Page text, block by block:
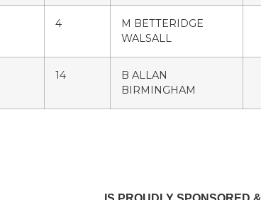
4
M BETTERIDGE
WALSALL
14
B ALLAN
BIRMINGHAM